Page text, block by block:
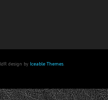
design by Iceable Themes.